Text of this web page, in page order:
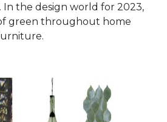
In the design world for 2023,
green throughout home